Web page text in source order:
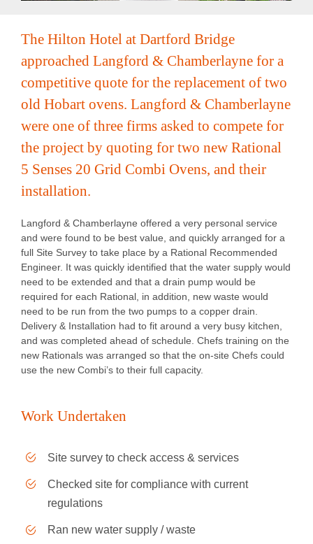
Contact
The Hilton Hotel at Dartford Bridge
approached Langford & Chamberlayne for a
competitive quote for the replacement of two
old Hobart ovens. Langford & Chamberlayne
were one of three firms asked to compete for
the project by quoting for two new Rational
5 Senses 20 Grid Combi Ovens, and their
installation.
Langford & Chamberlayne offered a very personal service
and were found to be best value, and quickly arranged for a
full Site Survey to take place by a Rational Recommended
Engineer. It was quickly identified that the water supply would
need to be extended and that a drain pump would be
required for each Rational, in addition, new waste would
need to be run from the two pumps to a copper drain.
Delivery & Installation had to fit around a very busy kitchen,
and was completed ahead of schedule. Chefs training on the
new Rationals was arranged so that the on-site Chefs could
use the new Combi’s to their full capacity.
Work Undertaken
Site survey to check access & services
Checked site for compliance with current
regulations
Ran new water supply / waste